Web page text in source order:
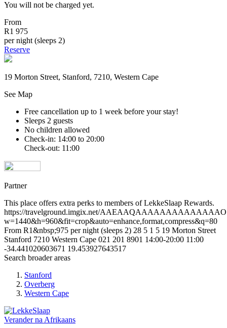
You will not be charged yet.
From
R1 975
per night (sleeps 2)
Reserve
19 Morton Street, Stanford, 7210, Western Cape
See Map
Free cancellation up to 1 week before your stay!
Sleeps 2 guests
No children allowed
Check-in: 14:00 to 20:00
Check-out: 11:00
Partner
This place offers extra perks to members of LekkeSlaap Rewards.
https://travelground.imgix.net/
w=1440&h=960&fit=crop&auto=enhance,format,compress&q=80
From R1&nbsp;975 per night (sleeps 2) 28 5 1 5 19 Morton Street
Stanford 7210 Western Cape 021 201 8901 14:00-20:00 11:00
-34.441020603671 19.453927643517
Search broader areas
Stanford
Overberg
Western Cape
Verander na Afrikaans